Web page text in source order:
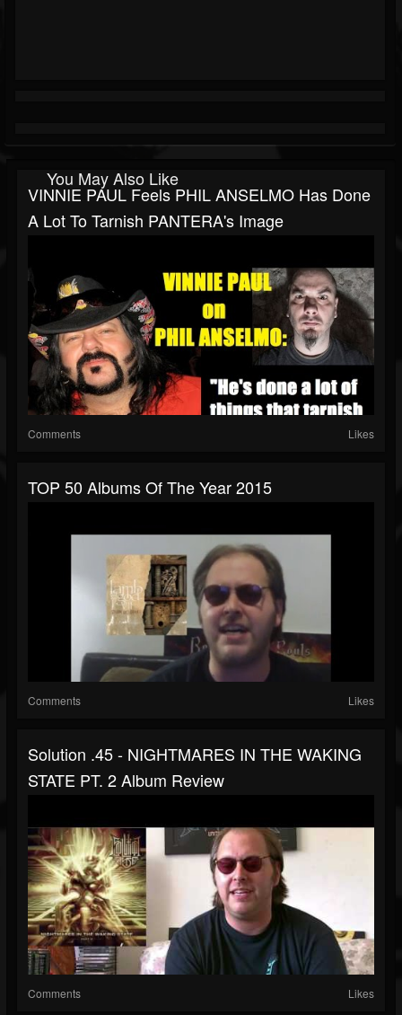
You May Also Like
VINNIE PAUL Feels PHIL ANSELMO Has Done
A Lot To Tarnish PANTERA's Image
Comments Likes
TOP 50 Albums Of The Year 2015
Comments Likes
Solution .45 - NIGHTMARES IN THE WAKING
STATE PT. 2 Album Review
Comments Likes